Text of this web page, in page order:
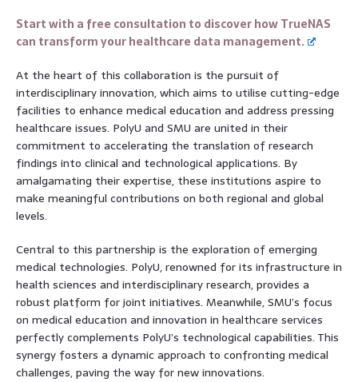
Start with a free consultation to discover how TrueNAS
can transform your healthcare data management.
At the heart of this collaboration is the pursuit of
interdisciplinary innovation, which aims to utilise cutting-edge
facilities to enhance medical education and address pressing
healthcare issues. PolyU and SMU are united in their
commitment to accelerating the translation of research
findings into clinical and technological applications. By
amalgamating their expertise, these institutions aspire to
make meaningful contributions on both regional and global
levels.
Central to this partnership is the exploration of emerging
medical technologies. PolyU, renowned for its infrastructure in
health sciences and interdisciplinary research, provides a
robust platform for joint initiatives. Meanwhile, SMU’s focus
on medical education and innovation in healthcare services
perfectly complements PolyU’s technological capabilities. This
synergy fosters a dynamic approach to confronting medical
challenges, paving the way for new innovations.